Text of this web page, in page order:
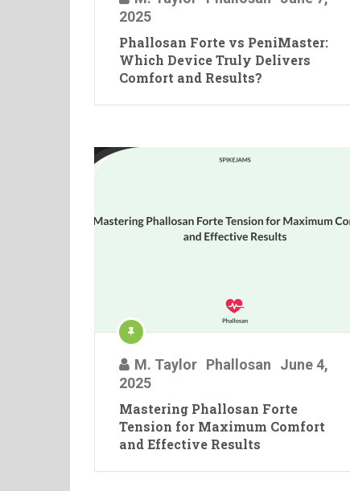
2025
Phallosan Forte vs PeniMaster:
Which Device Truly Delivers
Comfort and Results?
M. Taylor Phallosan
June 4,
2025
Mastering Phallosan Forte
Tension for Maximum Comfort
and Effective Results